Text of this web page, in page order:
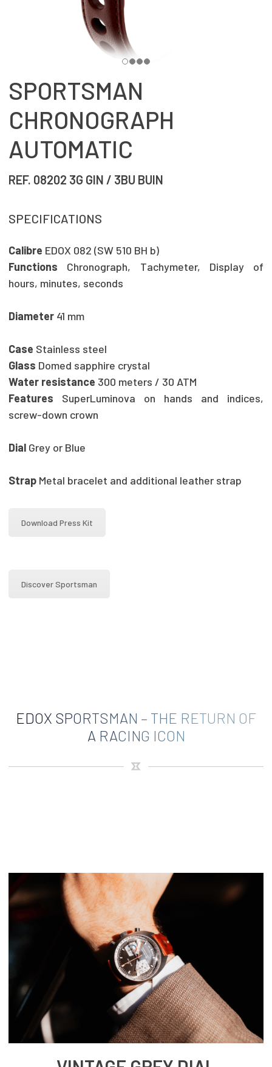
SPORTSMAN
CHRONOGRAPH
AUTOMATIC
REF. 08202 3G GIN / 3BU BUIN
SPECIFICATIONS
Calibre EDOX 082 (SW 510 BH b)
Functions Chronograph, Tachymeter, Display of
hours, minutes, seconds
Diameter 41 mm
Case Stainless steel
Glass Domed sapphire crystal
Water resistance 300 meters / 30 ATM
Features SuperLuminova on hands and indices,
screw-down crown
Dial Grey or Blue
Strap Metal bracelet and additional leather strap
Download Press Kit
Discover Sportsman
EDOX SPORTSMAN – THE RETURN OF
A RACING ICON